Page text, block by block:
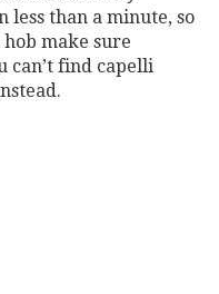
less than a minute, so
make sure
can’t find capelli